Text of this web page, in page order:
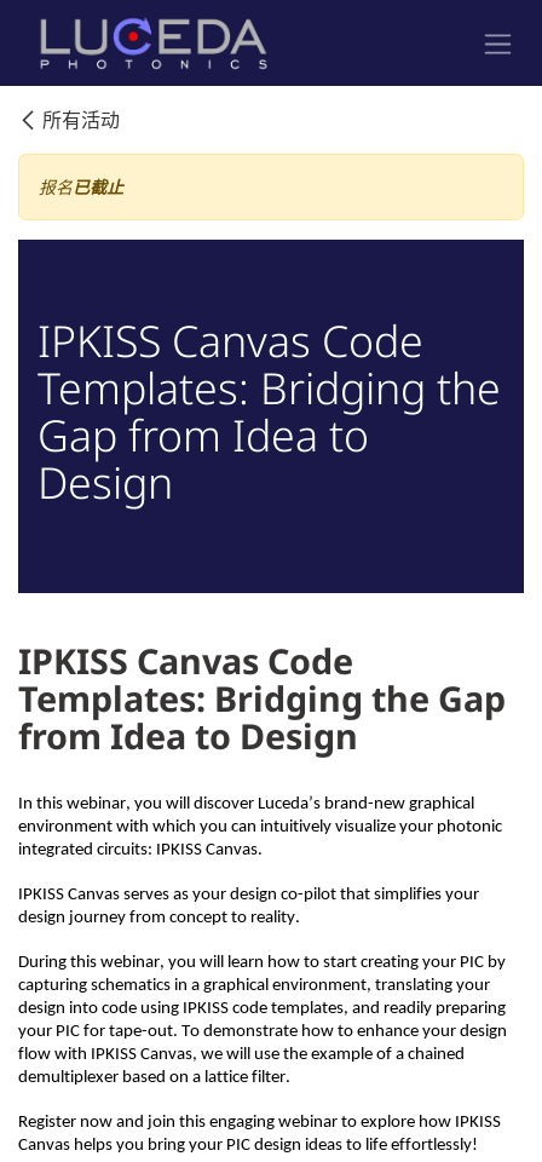
跳至内容
所有活动
报名已截止
IPKISS Canvas Code
Templates: Bridging the
Gap from Idea to
Design
IPKISS Canvas Code
Templates: Bridging the Gap
from Idea to Design
In this webinar, you will discover Luceda’s brand-new graphical
environment with which you can intuitively visualize your photonic
integrated circuits: IPKISS Canvas.
IPKISS Canvas serves as your design co-pilot that simplifies your
design journey from concept to reality.
During this webinar, you will learn how to start creating your PIC by
capturing schematics in a graphical environment, translating your
design into code using IPKISS code templates, and readily preparing
your PIC for tape-out. To demonstrate how to enhance your design
flow with IPKISS Canvas, we will use the example of a chained
demultiplexer based on a lattice filter.
Register now and join this engaging webinar to explore how IPKISS
Canvas helps you bring your PIC design ideas to life effortlessly!